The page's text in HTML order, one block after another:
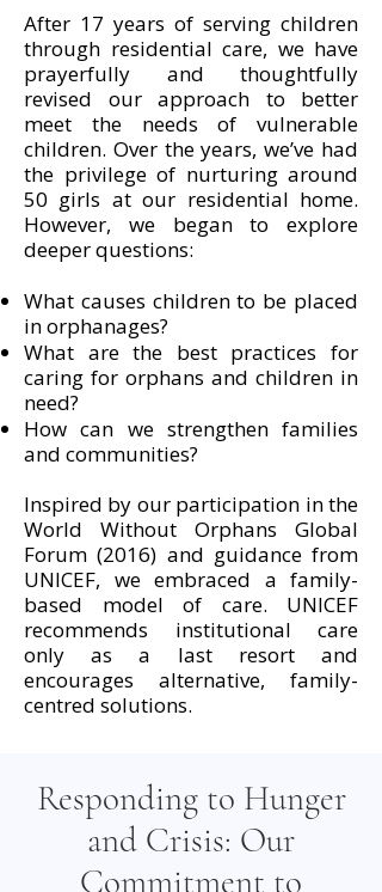
After 17 years of serving children
through residential care, we have
prayerfully and thoughtfully
revised our approach to better
meet the needs of vulnerable
children. Over the years, we’ve had
the privilege of nurturing around
50 girls at our residential home.
However, we began to explore
deeper questions:
What causes children to be placed
in orphanages?
What are the best practices for
caring for orphans and children in
need?
How can we strengthen families
and communities?
Inspired by our participation in the
World Without Orphans Global
Forum (2016) and guidance from
UNICEF, we embraced a family-
based model of care. UNICEF
recommends institutional care
only as a last resort and
encourages alternative, family-
centred solutions.
Responding to Hunger
and Crisis: Our
Commitment to